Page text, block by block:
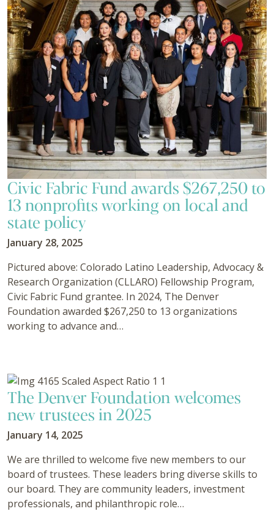
Civic Fabric Fund awards $267,250 to
13 nonprofits working on local and
state policy
January 28, 2025
Pictured above: Colorado Latino Leadership, Advocacy &
Research Organization (CLLARO) Fellowship Program,
Civic Fabric Fund grantee. In 2024, The Denver
Foundation awarded $267,250 to 13 organizations
working to advance and…
The Denver Foundation welcomes
new trustees in 2025
January 14, 2025
We are thrilled to welcome five new members to our
board of trustees. These leaders bring diverse skills to
our board. They are community leaders, investment
professionals, and philanthropic role…